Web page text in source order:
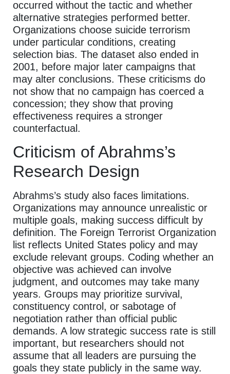
occurred without the tactic and whether
alternative strategies performed better.
Organizations choose suicide terrorism
under particular conditions, creating
selection bias. The dataset also ended in
2001, before major later campaigns that
may alter conclusions. These criticisms do
not show that no campaign has coerced a
concession; they show that proving
effectiveness requires a stronger
counterfactual.
Criticism of Abrahms’s
Research Design
Abrahms’s study also faces limitations.
Organizations may announce unrealistic or
multiple goals, making success difficult by
definition. The Foreign Terrorist Organization
list reflects United States policy and may
exclude relevant groups. Coding whether an
objective was achieved can involve
judgment, and outcomes may take many
years. Groups may prioritize survival,
constituency control, or sabotage of
negotiation rather than official public
demands. A low strategic success rate is still
important, but researchers should not
assume that all leaders are pursuing the
goals they state publicly in the same way.